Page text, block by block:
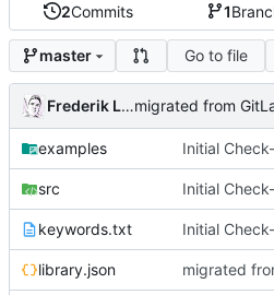
2Commits 1
master Go to file
Frederik Lindenaar
examples
src
keywords.txt
library.json